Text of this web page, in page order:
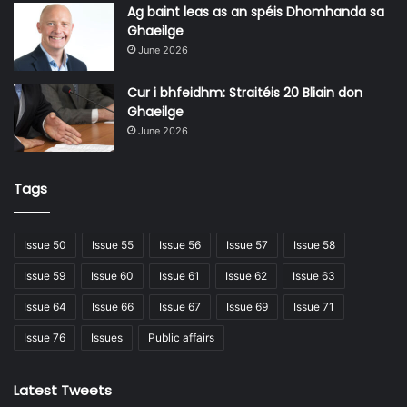
In addition to flexibility, these targeted courses are
designed by industry experts with work-ready
applications, enabling learners across various workplaces
qualification with Donegal ETB, Eamon, from Resiliency
Ag baint leas as an spéis Dhomhanda sa
Ghaeilge
June 2026
Cur i bhfeidhm: Straitéis 20 Bliain don
Ghaeilge
June 2026
Tags
Issue 50 Issue 55 Issue 56 Issue 57 Issue 58
Issue 59 Issue 60 Issue 61 Issue 62 Issue 63
Issue 64 Issue 66 Issue 67 Issue 69 Issue 71
Issue 76 Issues Public affairs
Latest Tweets